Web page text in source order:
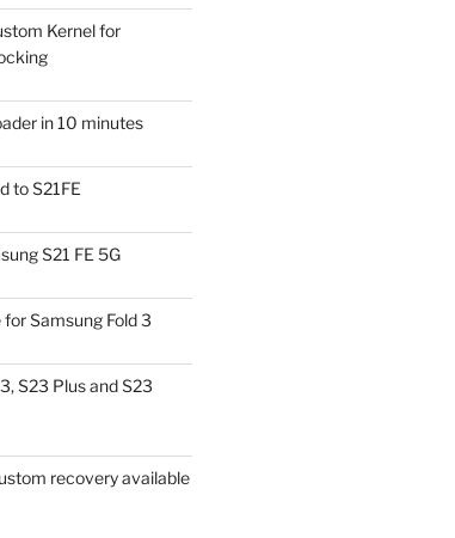
Kernel for
in 10 minutes
to S21FE
S21 FE 5G
Samsung Fold 3
S23 Plus and S23
recovery available